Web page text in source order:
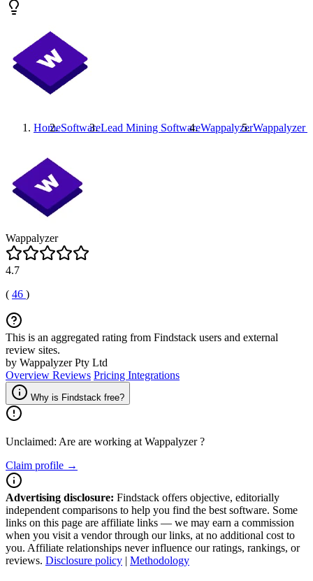
HomeSoftwareLead Mining SoftwareWappalyzerWappalyzer
Wappalyzer
4.7
( 46 )
This is an aggregated rating from Findstack users and external
review sites.
by Wappalyzer Pty Ltd
Overview Reviews Pricing Integrations
Why is Findstack free?
Unclaimed: Are are working at Wappalyzer?
Claim profile →
Advertising disclosure: Findstack offers objective, editorially
independent comparisons to help you find the best software. Some
links on this page are affiliate links — we may earn a commission
when you visit a vendor through our links, at no additional cost to
you. Affiliate relationships never influence our ratings, rankings, or
reviews. Disclosure policy | Methodology